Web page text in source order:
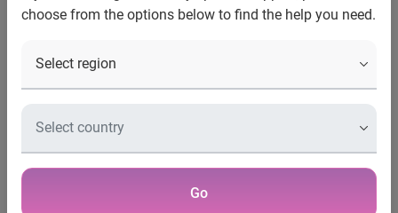
choose from the options below to find the help you need.
Go
England and seaside towns are suffering high rates of
Experian’s data shows that 19 out of 30 towns with the
highest rates of insolvency are located in the North of
England and North Wales. Seaside towns are also
continuing to struggle: Torquay, Scarborough and